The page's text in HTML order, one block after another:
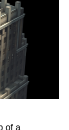
of a